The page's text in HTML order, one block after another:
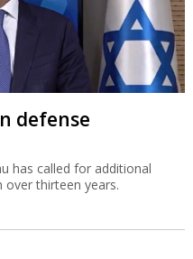
defense
has called for additional
over thirteen years.